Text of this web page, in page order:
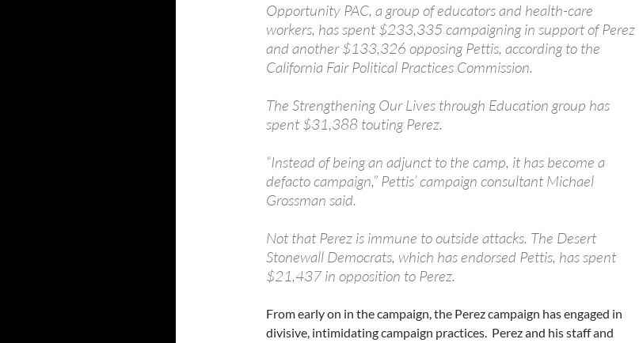
Opportunity PAC, a group of educators and health-care
workers, has spent $233,335 campaigning in support of Perez
and another $133,326 opposing Pettis, according to the
California Fair Political Practices Commission.
The Strengthening Our Lives through Education group has
spent $31,388 touting Perez.
“Instead of being an adjunct to the camp, it has become a
defacto campaign,” Pettis’ campaign consultant Michael
Grossman said.
Not that Perez is immune to outside attacks. The Desert
Stonewall Democrats, which has endorsed Pettis, has spent
$21,437 in opposition to Perez.
From early on in the campaign, the Perez campaign has engaged in
divisive, intimidating campaign practices. Perez and his staff and